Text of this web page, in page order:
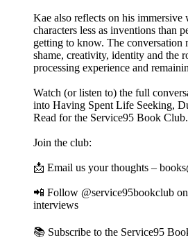
Kae also reflects on his immersive
characters less as inventions than
getting to know. The conversation
shame, creativity, identity and the
processing experience and
Watch (or listen to) the full
into Having Spent Life Seeking,
Read for the Service95 Book Club.
Join the club:
📩 Email us your thoughts –
📲 Follow @service95bookclub
interviews
📚 Subscribe to the Service95